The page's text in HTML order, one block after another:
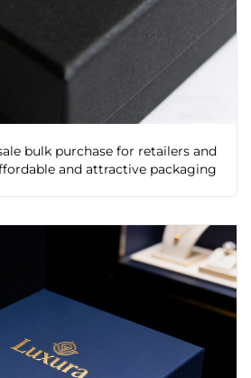
bulk purchase for retailers and
and attractive packaging